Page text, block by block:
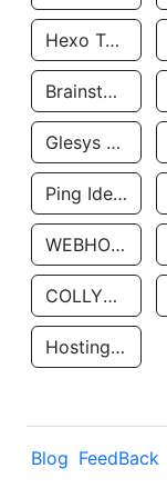
Hexo Technologyllc
Brainstorm Network, INC
Glesys Ab
Ping Identity Corporation
WEBHOST LLC
COLLYER QUAY
Hosting Rs
Blog FeedBack